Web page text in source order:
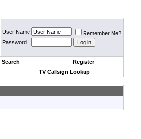
User Name
Remember Me?
Password
Search
Register
TV Callsign Lookup